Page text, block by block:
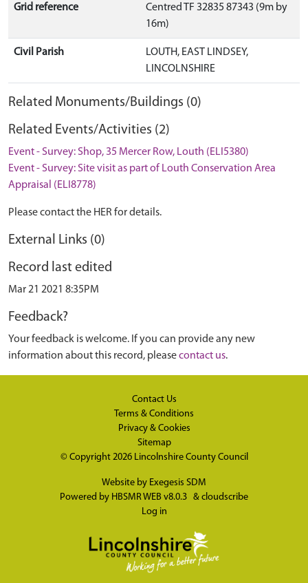
Grid reference
Centred TF 32835 87343 (9m by
16m)
Civil Parish
LOUTH, EAST LINDSEY,
LINCOLNSHIRE
Related Monuments/Buildings (0)
Related Events/Activities (2)
Event - Survey: Shop, 35 Mercer Row, Louth (ELI5380)
Event - Survey: Site visit as part of Louth Conservation Area
Appraisal (ELI8778)
Please contact the HER for details.
External Links (0)
Record last edited
Mar 21 2021 8:35PM
Feedback?
Your feedback is welcome. If you can provide any new
information about this record, pleasecontact us.
Contact Us
Terms & Conditions
Privacy & Cookies
Sitemap
© Copyright 2026 Lincolnshire County Council
Website by Exegesis SDM
Powered by HBSMR WEB v8.0.3 & cloudscribe
Log in